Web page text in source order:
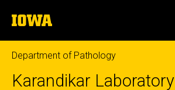
to
content
The
University
of
Iowa
Department of Pathology
Karandikar Laboratory